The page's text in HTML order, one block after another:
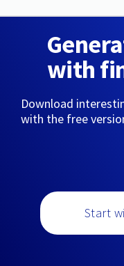
with
Download
with the free
Start